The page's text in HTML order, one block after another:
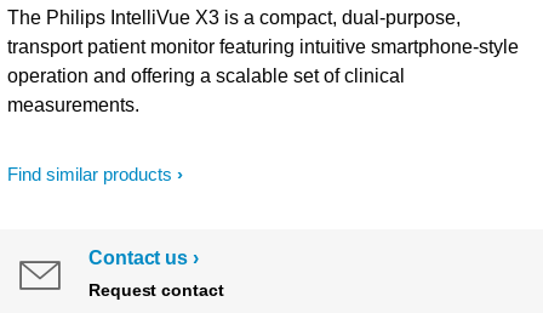
Find similar products
The Philips IntelliVue X3 is a compact, dual-purpose,
transport patient monitor featuring intuitive smartphone-style
operation and offering a scalable set of clinical
measurements.
Contact us
Request contact